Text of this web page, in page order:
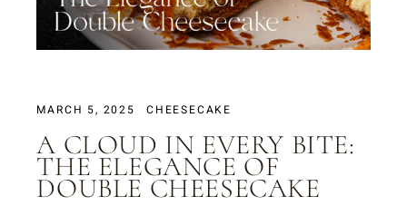
MARCH 5, 2025 CHEESECAKE
A CLOUD IN EVERY BITE:
THE ELEGANCE OF
DOUBLE CHEESECAKE